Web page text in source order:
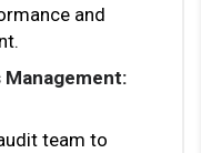
and
team to